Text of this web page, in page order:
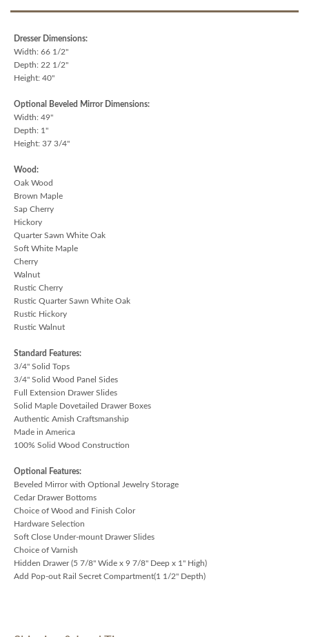
Dresser Dimensions:
Width: 66 1/2"
Depth: 22 1/2"
Height: 40"
Optional Beveled Mirror Dimensions:
Width: 49"
Depth: 1"
Height: 37 3/4"
Wood:
Oak Wood
Brown Maple
Sap Cherry
Hickory
Quarter Sawn White Oak
Soft White Maple
Cherry
Walnut
Rustic Cherry
Rustic Quarter Sawn White Oak
Rustic Hickory
Rustic Walnut
Standard Features:
3/4" Solid Tops
3/4" Solid Wood Panel Sides
Full Extension Drawer Slides
Solid Maple Dovetailed Drawer Boxes
Authentic Amish Craftsmanship
Made in America
100% Solid Wood Construction
Optional Features:
Beveled Mirror with Optional Jewelry Storage
Cedar Drawer Bottoms
Choice of Wood and Finish Color
Hardware Selection
Soft Close Under-mount Drawer Slides
Choice of Varnish
Hidden Drawer (5 7/8" Wide x 9 7/8" Deep x 1" High)
Add Pop-out Rail Secret Compartment(1 1/2" Depth)